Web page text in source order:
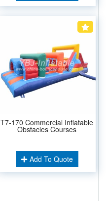
T7-170 Commercial Inflatable
Obstacles Courses
Add To Quote